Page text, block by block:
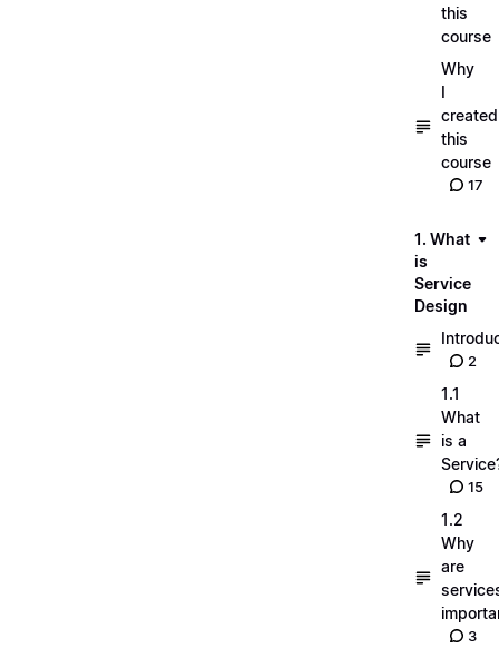
this
course
Why
I
created
this
course
17
1. What
is
Service
Design
2
1.1
What
is a
15
1.2
Why
are
3